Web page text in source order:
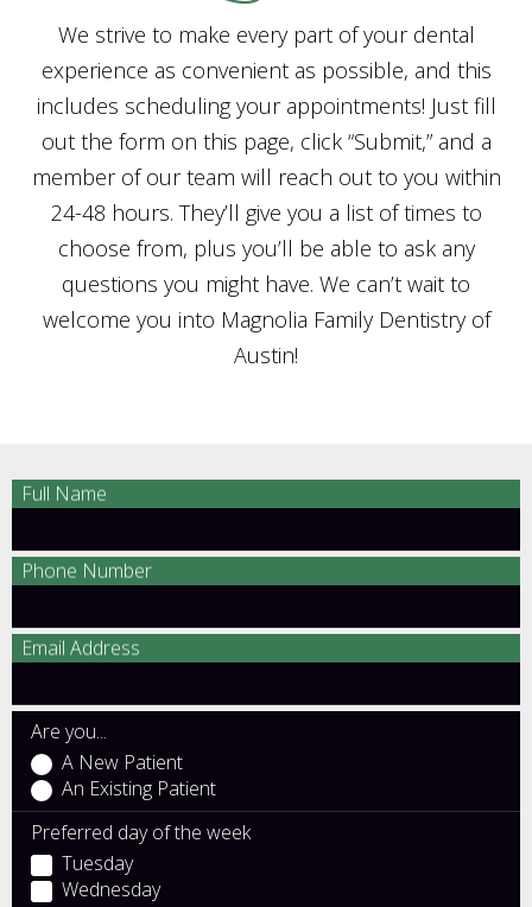
We strive to make every part of your dental
experience as convenient as possible, and this
includes scheduling your appointments! Just fill
out the form on this page, click “Submit,” and a
member of our team will reach out to you within
24-48 hours. They’ll give you a list of times to
choose from, plus you’ll be able to ask any
questions you might have. We can’t wait to
welcome you into Magnolia Family Dentistry of
Austin!
Full Name
Phone Number
Email Address
Are you...
A New Patient
An Existing Patient
Preferred day of the week
Tuesday
Wednesday